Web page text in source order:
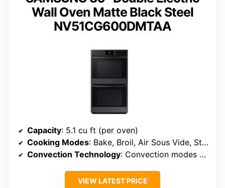
Wall Oven Matte Black Steel
NV51CG600DMTAA
Capacity: 5.1 cu ft (per oven)
Cooking Modes: Bake, Broil, Air Sous Vide, Steam Cook Plus, Convection Bake
Convection Technology: Convection modes with Air Sous Vide
VIEW LATEST PRICE